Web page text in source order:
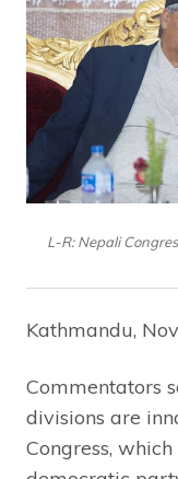
L-R: Nepali
Kathmandu,
Commentators
divisions are
Congress,